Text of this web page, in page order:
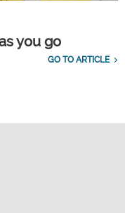
you go
GO TO ARTICLE